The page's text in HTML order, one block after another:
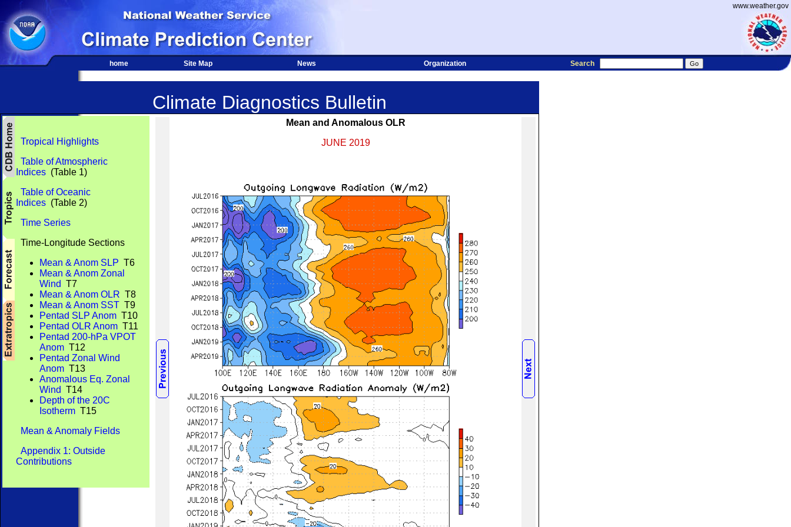
www.weather.gov
home Site Map News Organization Search
Climate Diagnostics Bulletin
Tropical Highlights
Table of Atmospheric
Indices (Table 1)
Table of Oceanic
Indices (Table 2)
Time Series
Time-Longitude Sections
Mean & Anom SLP T6
Mean & Anom Zonal
Wind T7
Mean & Anom OLR T8
Mean & Anom SST T9
Pentad SLP Anom T10
Pentad OLR Anom T11
Pentad 200-hPa VPOT
Anom T12
Pentad Zonal Wind
Anom T13
Anomalous Eq. Zonal
Wind T14
Depth of the 20C
Isotherm T15
Mean & Anomaly Fields
Appendix 1: Outside
Contributions
Mean and Anomalous OLR
JUNE 2019